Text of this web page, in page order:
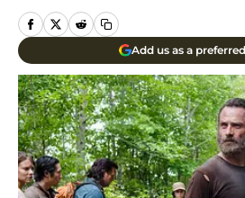
Add us as a